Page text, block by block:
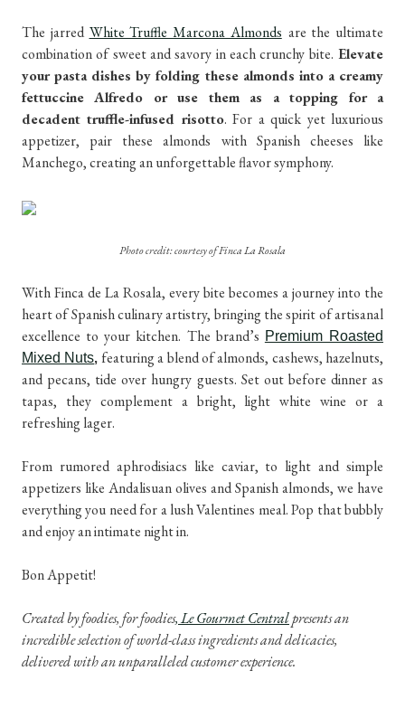
The jarred White Truffle Marcona Almonds are the ultimate
combination of sweet and savory in each crunchy bite. Elevate
your pasta dishes by folding these almonds into a creamy
fettuccine Alfredo or use them as a topping for a
decadent truffle-infused risotto. For a quick yet luxurious
appetizer, pair these almonds with Spanish cheeses like
Manchego, creating an unforgettable flavor symphony.
Photo credit: courtesy of Finca La Rosala
With Finca de La Rosala, every bite becomes a journey into the
heart of Spanish culinary artistry, bringing the spirit of artisanal
excellence to your kitchen. The brand’s Premium Roasted
Mixed Nuts, featuring a blend of almonds, cashews, hazelnuts,
and pecans, tide over hungry guests. Set out before dinner as
tapas, they complement a bright, light white wine or a
refreshing lager.
From rumored aphrodisiacs like caviar, to light and simple
appetizers like Andalisuan olives and Spanish almonds, we have
everything you need for a lush Valentines meal. Pop that bubbly
and enjoy an intimate night in.
Bon Appetit!
Created by foodies, for foodies, Le Gourmet Centralpresents an
incredible selection of world-class ingredients and delicacies,
delivered with an unparalleled customer experience.